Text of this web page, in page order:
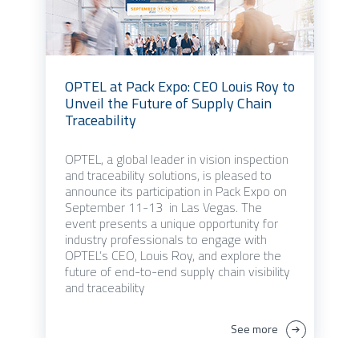
OPTEL at Pack Expo: CEO Louis Roy to
Unveil the Future of Supply Chain
Traceability
OPTEL, a global leader in vision inspection
and traceability solutions, is pleased to
announce its participation in Pack Expo on
September 11-13 in Las Vegas. The
event presents a unique opportunity for
industry professionals to engage with
OPTEL’s CEO, Louis Roy, and explore the
future of end-to-end supply chain visibility
and traceability
See more